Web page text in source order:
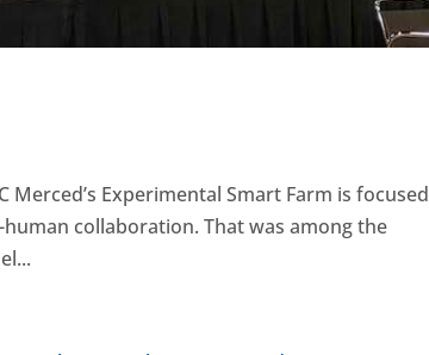
Merced’s Experimental Smart Farm is focused
collaboration. That was among the